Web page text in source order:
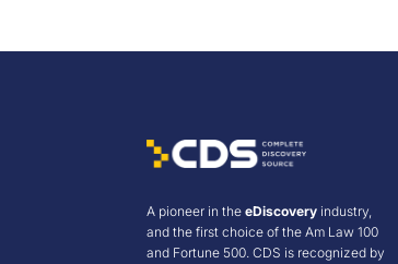
A pioneer in theeDiscovery industry,
and the first choice of the Am Law 100
and Fortune 500. CDS is recognized by